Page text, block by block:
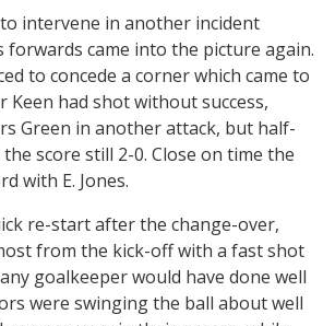
intervene in another incident
forwards came into the picture again.
to concede a corner which came to
Keen had shot without success,
Green in another attack, but half-
score still 2-0. Close on time the
with E. Jones.
re-start after the change-over,
from the kick-off with a fast shot
goalkeeper would have done well
were swinging the ball about well